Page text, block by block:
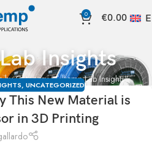
0 €0.00
Insights
by Category "Filkemp Lab Insights"
, UNCATEGORIZED
This New Material is
in 3D Printing